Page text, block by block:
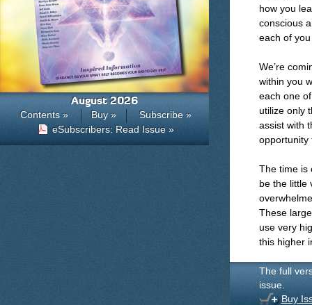
how you
conscious
each of
We’re
within you
each one
utilize only
assist with
opportunity
The time is
be the little
These
use very
this higher
The full
issue.
Buy
August 2026
Contents » Buy »
Subscribe »
eSubscribers: Read Issue »